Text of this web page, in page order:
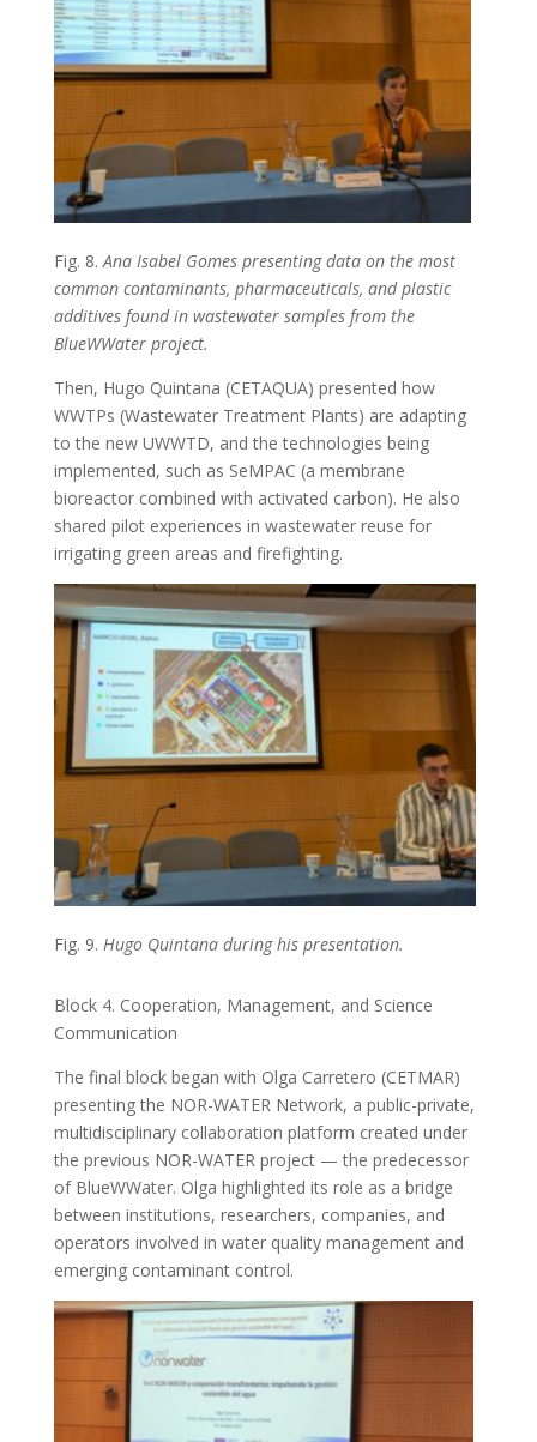
Fig. 8.Ana Isabel Gomes presenting data on the most
common contaminants, pharmaceuticals, and plastic
additives found in wastewater samples from the
BlueWWater project.
Then, Hugo Quintana (CETAQUA) presented how
WWTPs (Wastewater Treatment Plants) are adapting
to the new UWWTD, and the technologies being
implemented, such as SeMPAC (a membrane
bioreactor combined with activated carbon). He also
shared pilot experiences in wastewater reuse for
irrigating green areas and firefighting.
Fig. 9. Hugo Quintana during his presentation.
Block 4. Cooperation, Management, and Science
Communication
The final block began with Olga Carretero (CETMAR)
presenting the NOR-WATER Network, a public-private,
multidisciplinary collaboration platform created under
the previous NOR-WATER project — the predecessor
of BlueWWater. Olga highlighted its role as a bridge
between institutions, researchers, companies, and
operators involved in water quality management and
emerging contaminant control.